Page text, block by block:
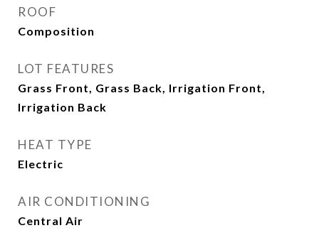
ROOF
Composition
LOT FEATURES
Grass Front, Grass Back, Irrigation Front,
Irrigation Back
HEAT TYPE
Electric
AIR CONDITIONING
Central Air